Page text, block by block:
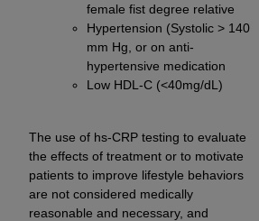
female fist degree relative
Hypertension (Systolic > 140
mm Hg, or on anti-
hypertensive medication
Low HDL-C (<40mg/dL)
The use of hs-CRP testing to evaluate
the effects of treatment or to motivate
patients to improve lifestyle behaviors
are not considered medically
reasonable and necessary, and